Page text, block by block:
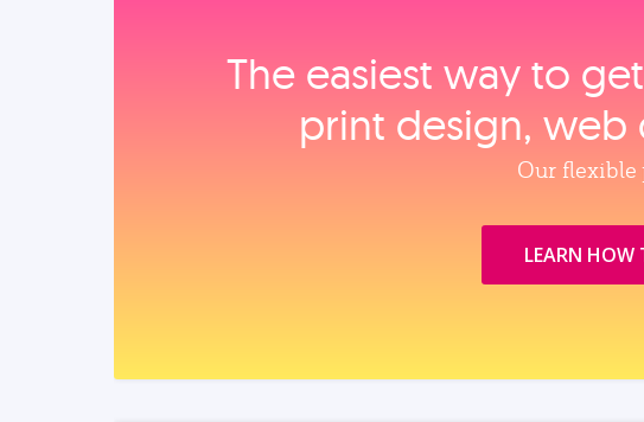
The easiest way to
print design, web
Our flexible
LEARN HOW